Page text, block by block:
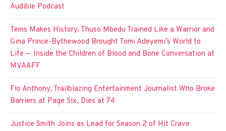
Audible Podcast
Tems Makes History, Thuso Mbedu Trained Like a Warrior and
Gina Prince-Bythewood Brought Tomi Adeyemi’s World to
Life — Inside the Children of Blood and Bone Conversation at
MVAAFF
Flo Anthony, Trailblazing Entertainment Journalist Who Broke
Barriers at Page Six, Dies at 74
Justice Smith Joins as Lead for Season 2 of Hit Crave